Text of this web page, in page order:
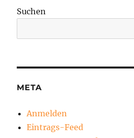
Suchen
META
Anmelden
Eintrags-Feed